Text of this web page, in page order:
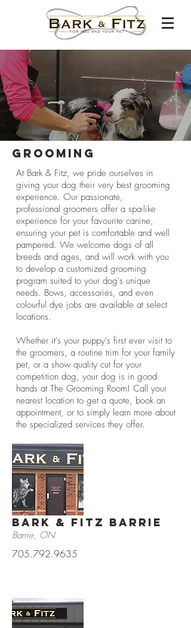
Grooming
At Bark & Fitz, we pride ourselves in
giving your dog their very best grooming
experience. Our passionate,
professional groomers offer a spa-like
experience for your favourite canine,
ensuring your pet is comfortable and well
pampered. We welcome dogs of all
breeds and ages, and will work with you
to develop a customized grooming
program suited to your dog's unique
needs. Bows, accessories, and even
colourful dye jobs are available at select
locations.
Whether it's your puppy's first ever visit to
the groomers, a routine trim for your family
pet, or a show quality cut for your
competition dog, your dog is in good
hands at The Grooming Room! Call your
nearest location to get a quote, book an
appointment, or to simply learn more about
the specialized services they offer.
Bark & Fitz Barrie
Barrie, ON
705.792.9635